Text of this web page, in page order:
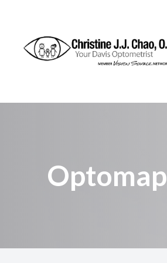
Optomap
Home
Contact Us